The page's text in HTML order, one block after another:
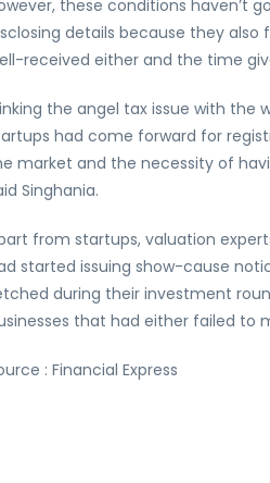
these conditions haven’t
details because they also
received either and the time
the angel tax issue with
had come forward for
market and the necessity of
Singhania.
from startups, valuation
started issuing show-cause
during their investment
that had either failed to
: Financial Express